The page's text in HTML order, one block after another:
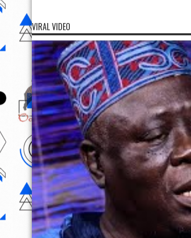
VIRAL VIDEO